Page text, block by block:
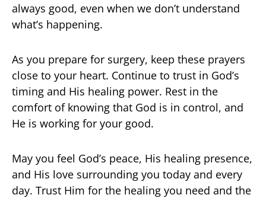
always good, even when we don’t understand
what’s happening.
As you prepare for surgery, keep these prayers
close to your heart. Continue to trust in God’s
timing and His healing power. Rest in the
comfort of knowing that God is in control, and
He is working for your good.
May you feel God’s peace, His healing presence,
and His love surrounding you today and every
day. Trust Him for the healing you need and the